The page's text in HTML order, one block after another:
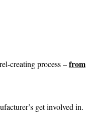
creating process –from
get involved in.